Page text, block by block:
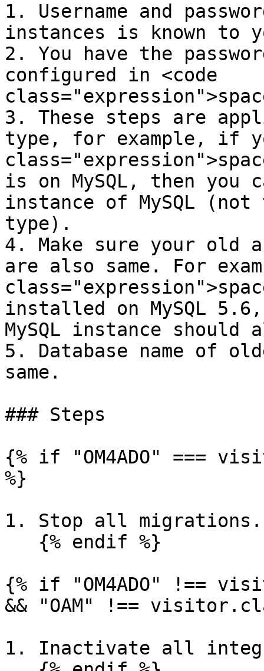
1. Username and
instances is known to
2. You have the
configured in <code
3. These steps are
type, for example, if
is on MySQL, then you
instance of MySQL
type).
4. Make sure your old
are also same. For
installed on MySQL
MySQL instance
5. Database name of
same.
### Steps
{% if "OM4ADO" ===
%}
1. Stop all migrations.
{% if "OM4ADO" !==
&& "OAM" !==
1. Inactivate all